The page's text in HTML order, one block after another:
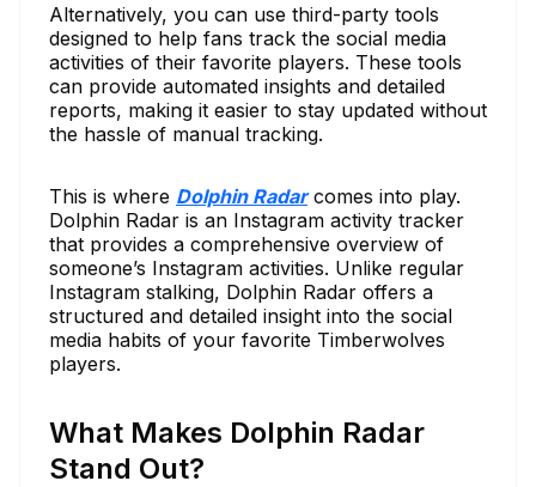
Alternatively, you can use third-party tools
designed to help fans track the social media
activities of their favorite players. These tools
can provide automated insights and detailed
reports, making it easier to stay updated without
the hassle of manual tracking.
This is where Dolphin Radarcomes into play.
Dolphin Radar is an Instagram activity tracker
that provides a comprehensive overview of
someone’s Instagram activities. Unlike regular
Instagram stalking, Dolphin Radar offers a
structured and detailed insight into the social
media habits of your favorite Timberwolves
players.
What Makes Dolphin Radar
Stand Out?